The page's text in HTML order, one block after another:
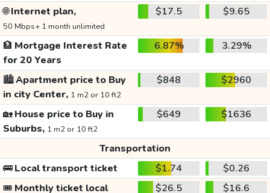
🌐Internet plan,
50 Mbps+ 1 month unlimited
$17.5 $9.65
🏦 Mortgage Interest Rate
for 20 Years
6.87% 3.29%
🏙️Apartment price to Buy
in city Center, 1 m2 or 10 ft2
$848 $2960
🏡House price to Buy in
Suburbs, 1 m2 or 10 ft2
$649 $1636
Transportation
🚌Local transport ticket $1.74
$0.26
🎟️ Monthly ticket local
$26.5 $16.6